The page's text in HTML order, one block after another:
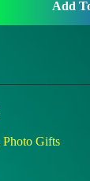
Add
Photo Gifts